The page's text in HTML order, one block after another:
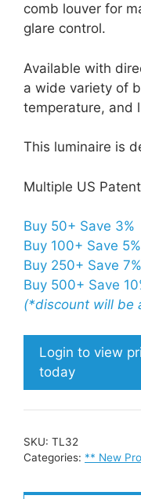
comb louver for
glare control.
Available with
a wide variety of
temperature, and
This luminaire is
Multiple US
Buy 50+ Save 3%
Buy 100+ Save 5%
Buy 250+ Save 7%
Buy 500+ Save
(*discount will be
Login to view
today
SKU: TL32
Categories: ** New